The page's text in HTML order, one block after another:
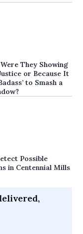
They Showing
or Because It
to Smash a
Possible
in Centennial Mills